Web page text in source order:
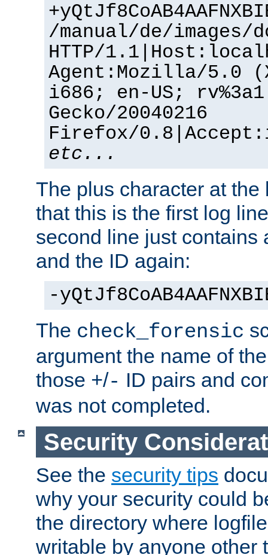
/manual/de/images/
HTTP/
Agent:Mozilla/5.0
i686; en-US;
Gecko/20040216
Firefox/
etc...
The plus character at
that this is the first log
second line just contains
and the ID again:
-
The check_forensic
argument the name of
those +/- ID pairs and
was not completed.
Security
See the security tips
why your security could
the directory where
writable by anyone other